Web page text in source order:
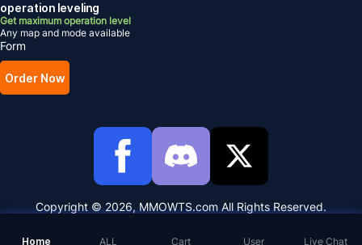
Home ALL Cart User Live Chat
operation leveling
Get maximum operation level
Any map and mode available
Form
Order Now
Copyright © 2026, MMOWTS.com All Rights Reserved.